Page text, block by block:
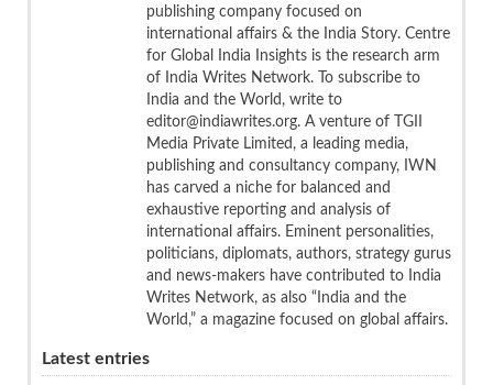
publishing company focused on
international affairs & the India Story. Centre
for Global India Insights is the research arm
of India Writes Network. To subscribe to
India and the World, write to
editor@indiawrites.org. A venture of TGII
Media Private Limited, a leading media,
publishing and consultancy company, IWN
has carved a niche for balanced and
exhaustive reporting and analysis of
international affairs. Eminent personalities,
politicians, diplomats, authors, strategy gurus
and news-makers have contributed to India
Writes Network, as also “India and the
World,” a magazine focused on global affairs.
Latest entries